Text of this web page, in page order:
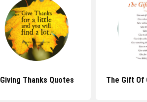
Giving Thanks Quotes The Gift Of